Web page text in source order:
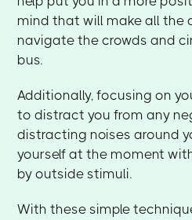
mind that will make all the
navigate the crowds and
bus.
Additionally, focusing on
to distract you from any
distracting noises around
yourself at the moment
by outside stimuli.
With these simple